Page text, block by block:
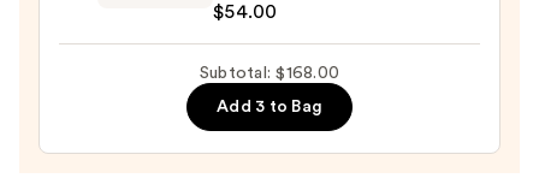
Restorative
$54.00
Subtotal: $168.00
Add 3 to Bag